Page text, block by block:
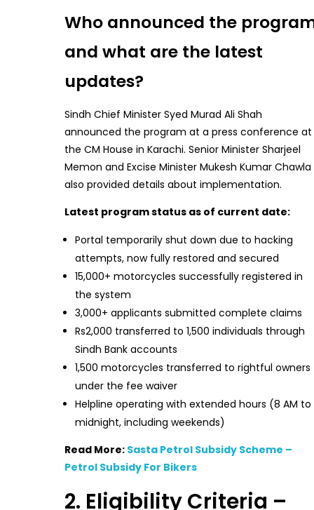
Who announced the
and what are the latest
updates?
Sindh Chief Minister Syed Murad Ali Shah
announced the program at a press conference at
the CM House in Karachi. Senior Minister Sharjeel
Memon and Excise Minister Mukesh Kumar Chawla
also provided details about implementation.
Latest program status as of current date:
Portal temporarily shut down due to hacking
attempts, now fully restored and secured
15,000+ motorcycles successfully registered in
the system
3,000+ applicants submitted complete claims
Rs2,000 transferred to 1,500 individuals through
Sindh Bank accounts
1,500 motorcycles transferred to rightful owners
under the fee waiver
Helpline operating with extended hours (8 AM to
midnight, including weekends)
Read More: Sasta Petrol Subsidy Scheme –
Petrol Subsidy For Bikers
2. Eligibility Criteria –